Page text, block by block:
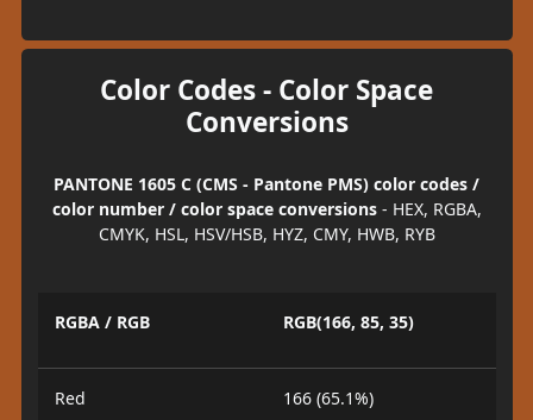
Color Codes - Color Space
Conversions
PANTONE 1605 C (CMS - Pantone PMS) color codes /
color number / color space conversions- HEX, RGBA,
CMYK, HSL, HSV/HSB, HYZ, CMY, HWB, RYB
RGBA / RGB RGB(166, 85, 35)
Red 166 (65.1%)